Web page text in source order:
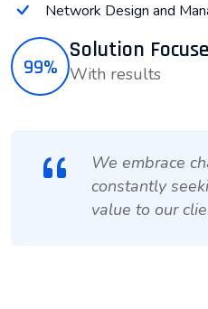
Network Design and
99%
Solution
With results
We embrace
constantly
value to our